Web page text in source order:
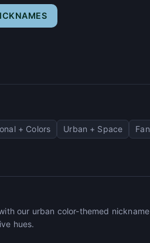
+ Colors Urban + Space
our urban color-themed
hues.